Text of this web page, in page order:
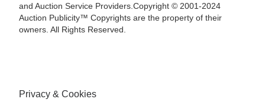
and Auction Service Providers.Copyright © 2001-2024
Auction Publicity™ Copyrights are the property of their
owners. All Rights Reserved.
Privacy & Cookies